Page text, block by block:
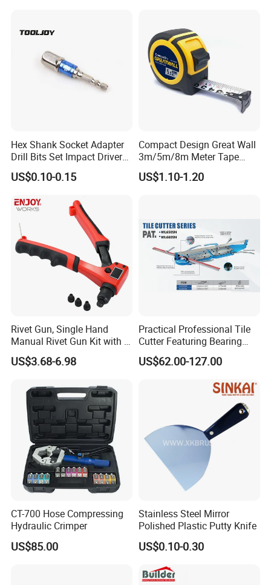
Hex Shank Socket Adapter
Drill Bits Set Impact Driver
Tool
US$0.10-0.15
Compact Design Great Wall
3m/5m/8m Meter Tape
Measure
US$1.10-1.20
Rivet Gun, Single Hand
Manual Rivet Gun Kit with 4
Rivet Heads, 4 in 1 Rivet
Tools
US$3.68-6.98
Practical Professional Tile
Cutter Featuring Bearing
Blade and Whole Aluminum
Base
US$62.00-127.00
CT-700 Hose Compressing
Hydraulic Crimper
US$85.00
Stainless Steel Mirror
Polished Plastic Putty Knife
US$0.10-0.30